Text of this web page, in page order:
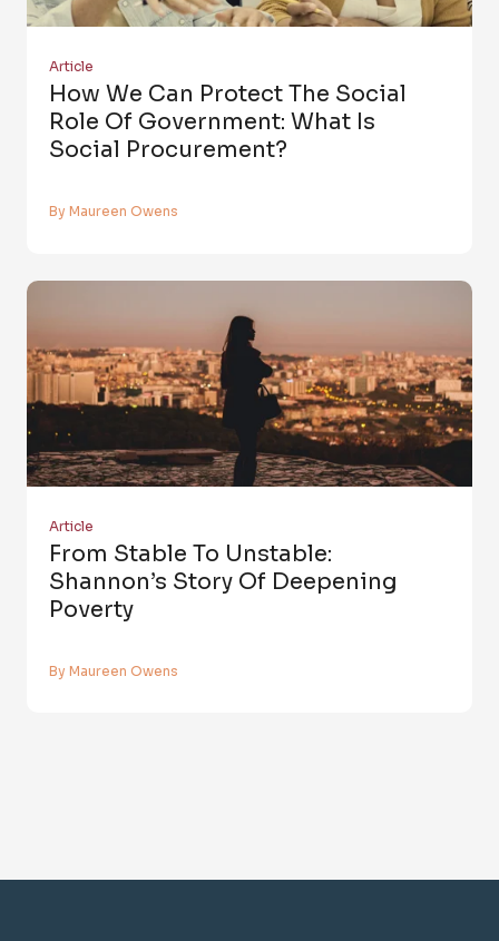
Article
How We Can Protect The Social
Role Of Government: What Is
Social Procurement?
By Maureen Owens
Article
From Stable To Unstable:
Shannon’s Story Of Deepening
Poverty
By Maureen Owens